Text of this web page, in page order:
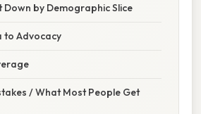
Down by Demographic Slice
to Advocacy
/ What Most People Get